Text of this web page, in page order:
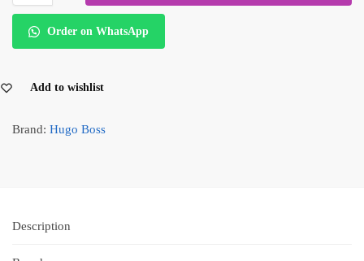
Order on WhatsApp
Add to wishlist
Brand: Hugo Boss
Description